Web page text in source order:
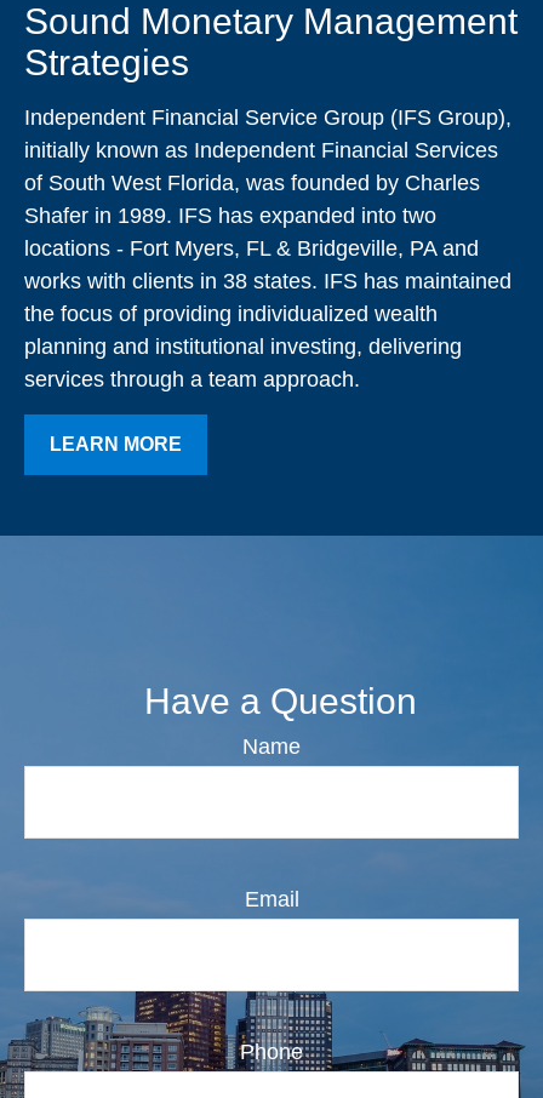
Sound Monetary Management
Strategies
Independent Financial Service Group (IFS Group),
initially known as Independent Financial Services
of South West Florida, was founded by Charles
Shafer in 1989. IFS has expanded into two
locations - Fort Myers, FL & Bridgeville, PA and
works with clients in 38 states. IFS has maintained
the focus of providing individualized wealth
planning and institutional investing, delivering
services through a team approach.
LEARN MORE
Have a Question
Name
Email
Phone